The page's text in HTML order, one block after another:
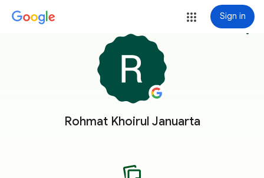
Sign in
Rohmat Khoirul Januarta
more_vert